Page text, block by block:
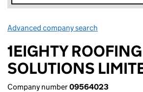
Advanced company search
1EIGHTY ROOFING
SOLUTIONS
Company number09564023